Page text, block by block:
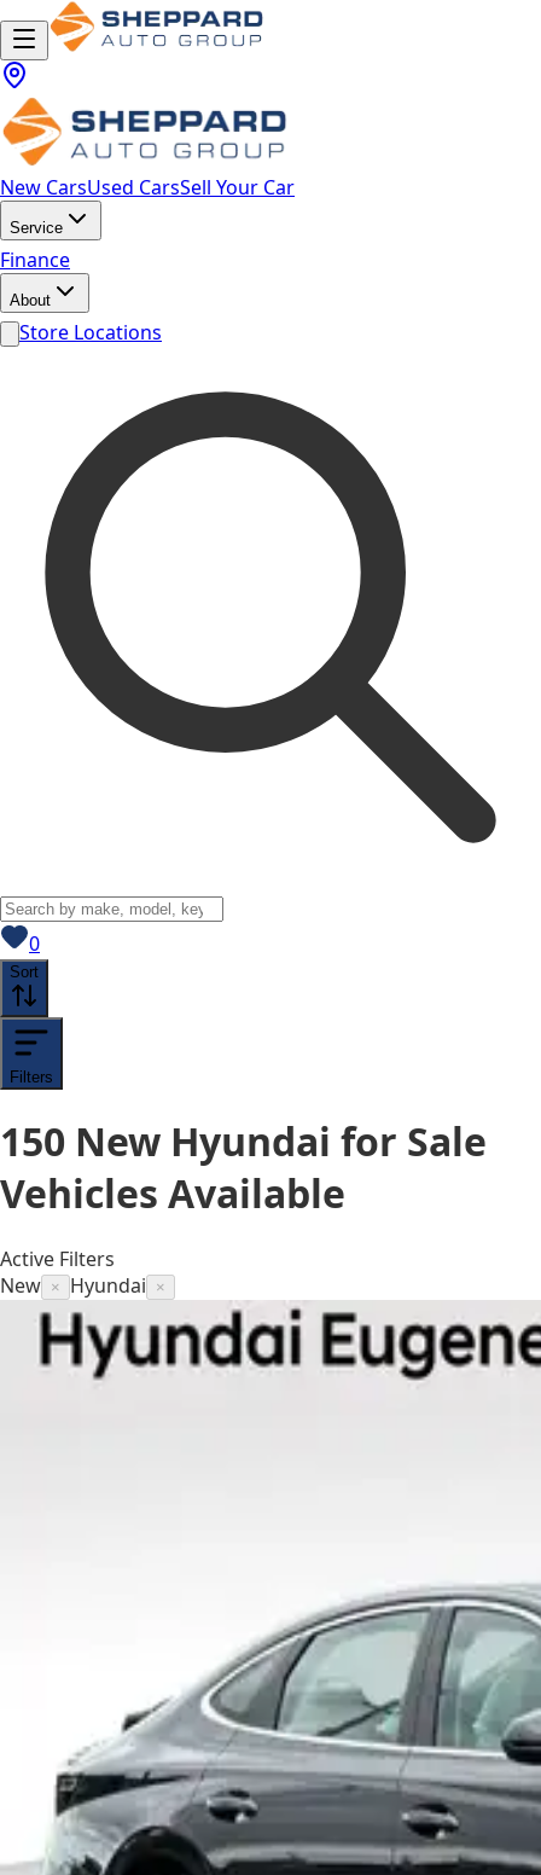
New CarsUsed CarsSell Your Car
Service
Finance
About
Store Locations
0View saved
Sort
Filters
150 New Hyundai for Sale
Vehicles Available
Active Filters
New × Hyundai ×